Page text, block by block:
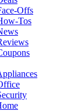
Offs
Tos